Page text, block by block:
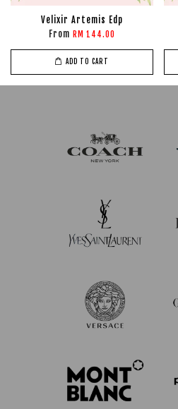
Velixir Artemis Edp
From RM 144.00
ADD TO CART